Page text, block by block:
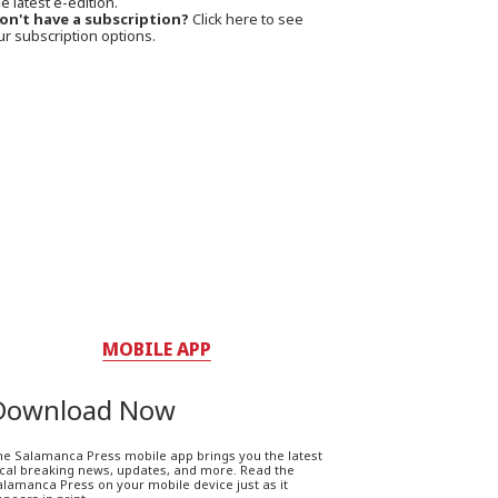
have a subscription? Click here to see
subscription options.
MOBILE APP
Now
Salamanca Press mobile app brings you the latest
breaking news, updates, and more. Read the
Press on your mobile device just as it